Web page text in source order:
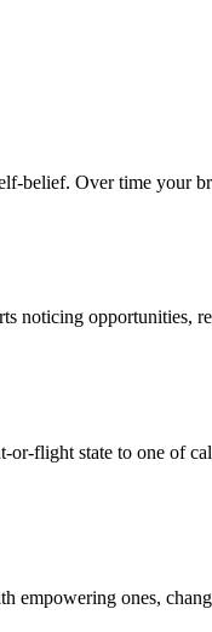
belief. Over time your
opportunities,
or-flight state to one of
empowering ones,